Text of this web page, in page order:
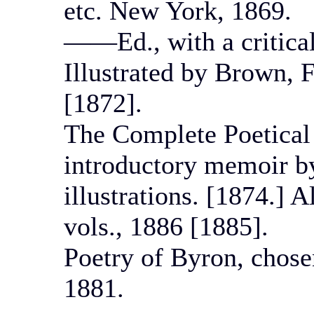
etc. New York, 1869.
——Ed., with a critical
Illustrated by Brown,
[1872].
The Complete
introductory memoir
illustrations. [1874.]
vols., 1886 [1885].
Poetry of Byron,
1881.